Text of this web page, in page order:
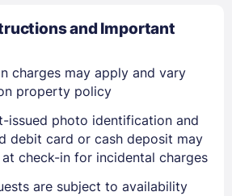
and Important
charges may apply and vary
property policy
issued photo identification and
debit card or cash deposit may
check-in for incidental charges
are subject to availability